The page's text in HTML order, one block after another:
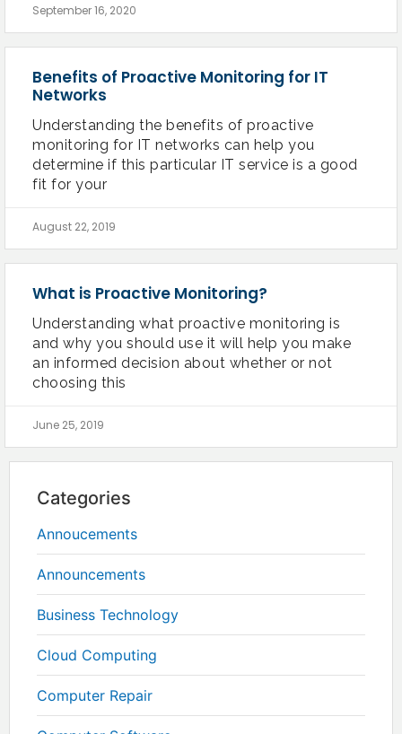
September 16, 2020
Benefits of Proactive Monitoring for IT
Networks
Understanding the benefits of proactive
monitoring for IT networks can help you
determine if this particular IT service is a good
fit for your
August 22, 2019
What is Proactive Monitoring?
Understanding what proactive monitoring is
and why you should use it will help you make
an informed decision about whether or not
choosing this
June 25, 2019
Categories
Annoucements
Announcements
Business Technology
Cloud Computing
Computer Repair